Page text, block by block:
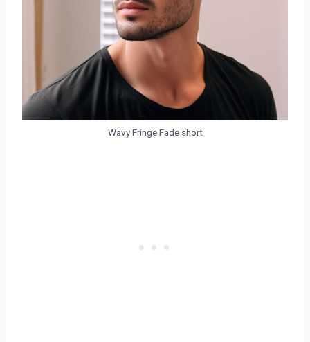
Wavy Fringe Fade short